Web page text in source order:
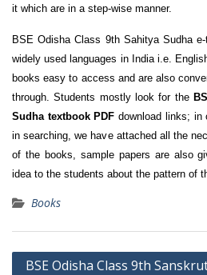
it which are in a step-wise manner.
BSE Odisha Class 9th Sahitya Sudha
widely used languages in India i.e.
books easy to access and are also
through. Students mostly look for the
Sudha textbook PDF download links; in
in searching, we have attached all the
of the books, sample papers are also
idea to the students about the pattern of
Books
Post
BSE Odisha Class 9th